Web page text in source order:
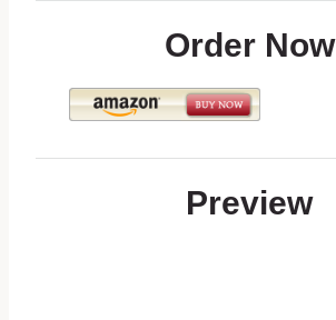
Order Now
Preview